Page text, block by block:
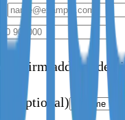
address
(Optional)